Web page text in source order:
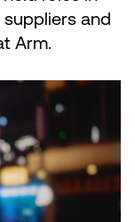
and
Arm.